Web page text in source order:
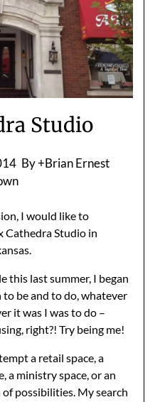
Studio
By +Brian Ernest
I would like to
Cathedra Studio in
this last summer, I began
to be and to do, whatever
it was I was to do –
right?! Try being me!
a retail space, a
a ministry space, or an
of possibilities. My search